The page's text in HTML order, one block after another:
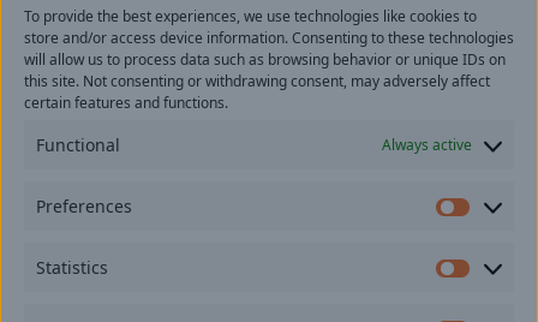
To provide the best experiences, we use technologies like cookies to
store and/or access device information. Consenting to these technologies
will allow us to process data such as browsing behavior or unique IDs on
this site. Not consenting or withdrawing consent, may adversely affect
certain features and functions.
Functional Always active
Preferences
Statistics
Last
Email(Required)
provide consent to receive updates from our company.